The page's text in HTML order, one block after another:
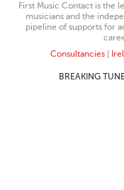
First Music Contact is the
musicians and the
pipeline of supports for
Consultancies|
BREAKING